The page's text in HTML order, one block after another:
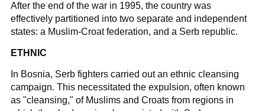
After the end of the war in 1995, the country was
effectively partitioned into two separate and independent
states: a Muslim-Croat federation, and a Serb republic.
ETHNIC
In Bosnia, Serb fighters carried out an ethnic cleansing
campaign. This necessitated the expulsion, often known
as "cleansing," of Muslims and Croats from regions in